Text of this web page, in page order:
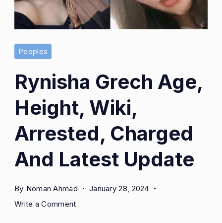
Peoples
Rynisha Grech Age,
Height, Wiki,
Arrested, Charged
And Latest Update
By Noman Ahmad
January 28, 2024
Write a Commenton